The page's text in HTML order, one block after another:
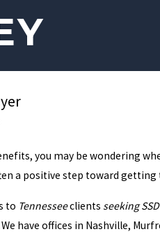
you may be wondering
a positive step toward getting
to Tennesseeclients seeking
have offices in Nashville,